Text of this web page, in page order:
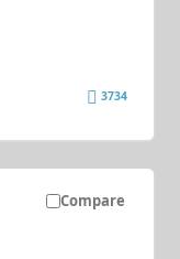
3734
Compare